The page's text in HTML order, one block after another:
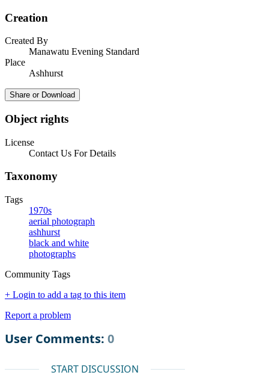
Creation
Created By
Manawatu Evening Standard
Place
Ashhurst
Share or Download
Object rights
License
Contact Us For Details
Taxonomy
Tags
1970s
aerial photograph
ashhurst
black and white
photographs
Community Tags
+ Login to add a tag to this item
Report a problem